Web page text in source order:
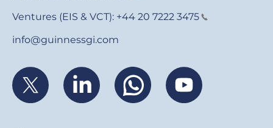
Ventures (EIS & VCT): +44 20 7222 3475
info@guinnessgi.com